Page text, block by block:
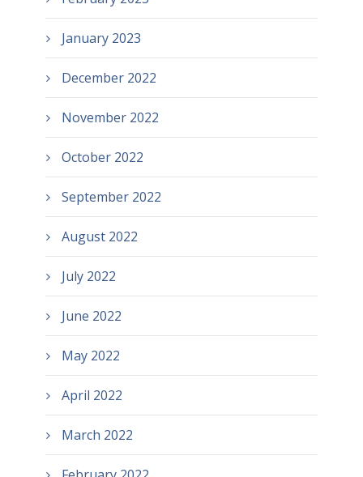
January 2023
December 2022
November 2022
October 2022
September 2022
August 2022
July 2022
June 2022
May 2022
April 2022
March 2022